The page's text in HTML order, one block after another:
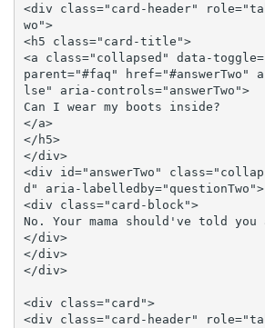
<div class="card-header"
wo">
<h5 class="card-title">
<a class="collapsed" data-
parent="#faq" href="#answerTwo"
lse" aria-controls="answerTwo">
Can I wear my boots inside?
</a>
</h5>
</div>
<div id="answerTwo"
d" aria-labelledby="questionTwo">
<div class="card-block">
No. Your mama should've told
</div>
</div>
</div>
<div class="card">
<div class="card-header"